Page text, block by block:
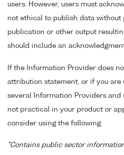
users. However, users must
not ethical to publish data
publication or other output
should include an
If the Information Provider does
attribution statement, or if you
several Information Providers
not practical in your product or
consider using the following:
"Contains public sector